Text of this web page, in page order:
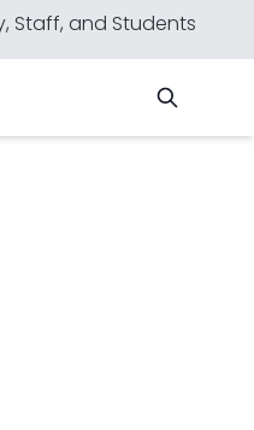
Staff, and Students